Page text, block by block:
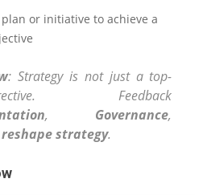
or initiative to achieve a
: Strategy is not just a top-
Feedback
, Governance,
reshape strategy.